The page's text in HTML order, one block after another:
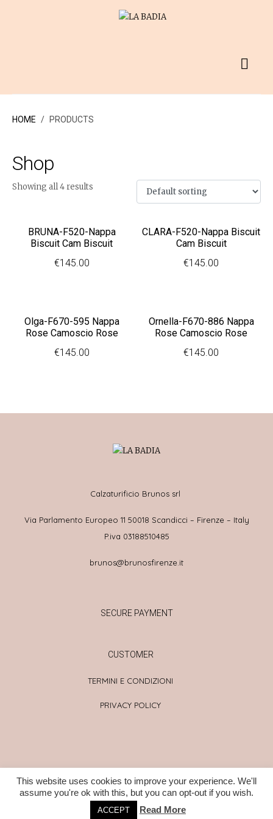
HOME PRODUCTS
Shop
Showing all 4 results
BRUNA-F520-Nappa
Biscuit Cam Biscuit
€145.00
CLARA-F520-Nappa Biscuit
Cam Biscuit
€145.00
Olga-F670-595 Nappa
Rose Camoscio Rose
€145.00
Ornella-F670-886 Nappa
Rose Camoscio Rose
€145.00
Calzaturificio Brunos srl
Via Parlamento Europeo 11 50018 Scandicci – Firenze – Italy
P.iva 03188510485
brunos@brunosfirenze.it
SECURE PAYMENT
CUSTOMER
TERMINI E CONDIZIONI
PRIVACY POLICY
© LA BADIA 2021 – ALL RIGHT RESERVED – PROUDLY CREATED by
FIRO
This website uses cookies to improve your experience. We'll
assume you're ok with this, but you can opt-out if you wish.
ACCEPT Read More